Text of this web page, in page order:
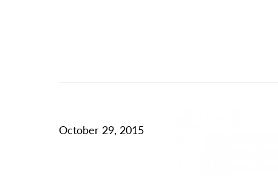
October 29, 2015